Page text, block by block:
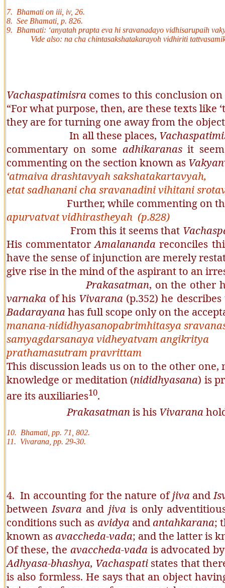
7. Bhamati on iii, iv, 26.
8. See Bhamati , p. 826.
9. Bhamati: ‘anyatah prapta eva hi sravanadayo vidhisarupaih
Vide also: na cha chintasakshatakarayoh vidhiriti
Vachaspatimisra comes to this conclusion
“For what purpose, then, are these texts like
they are for turning one away from the
In all these places,
commentary on some adhikaranasit
commenting on the section known as
‘atmaiva drashtavyah sakshatakartavyah,
etat sadhanani cha sravanadini vihitani
Further, while commenting on the
apurvatvat vidhirastheyah (p.828)
From this it seems that
His commentatorAmalananda reconciles
have the sense of injunction are merely
give rise in the mind of the aspirant to an
Prakasatman, on the other
varnaka of his Vivarana (p.352) he
Badarayanahas full scope only on the
manana-nididhyasanopabrimhitasya
samyagdarsanaya vidheyatvam angikritya
prathamasutram pravrittam
This discussion leads us on to the other
knowledge or meditation (nididhyasana) is
are its auxiliaries10.
Prakasatmanis his Vivarana
10. Bhamati, pp. 71, 802.
11. Vivarana, pp. 29-30.
4. In accounting for the nature ofjivaand
betweenIsvara and jivais only
conditions such as avidyaandantahkarana;
known as avaccheda-vada; and the latter is
Of these, the avaccheda-vadais advocated
Adhyasa-bhashya, Vachaspati states that
is also formless. He says that an object